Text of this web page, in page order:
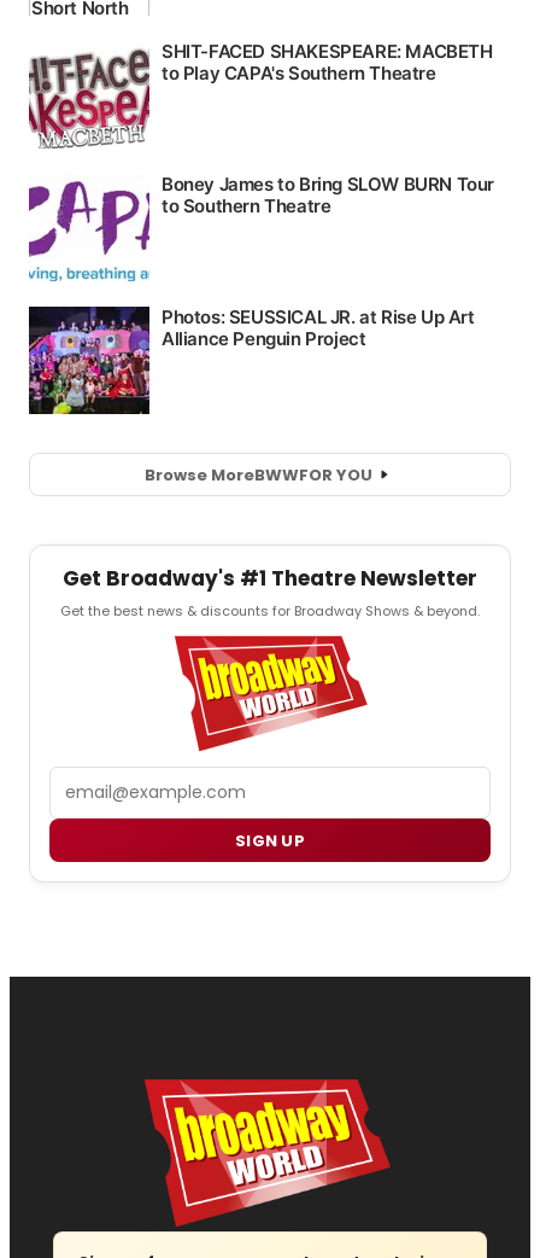
Browse MoreBWWFOR YOU
Get Broadway's #1 Theatre Newsletter
Get the best news & discounts for Broadway Shows & beyond.
SIGN UP